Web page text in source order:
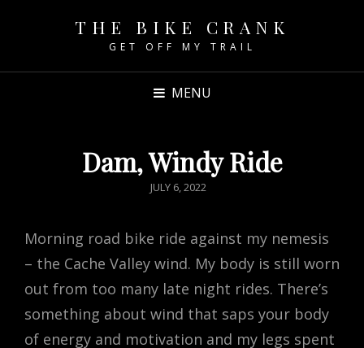
THE BIKE CRANK
GET OFF MY TRAIL
MENU
Dam, Windy Ride
POSTED
JULY 6, 2022
Morning road bike ride against my nemesis
– the Cache Valley wind. My body is still worn
out from too many late night rides. There’s
something about wind that saps your body
of energy and motivation and my legs spent